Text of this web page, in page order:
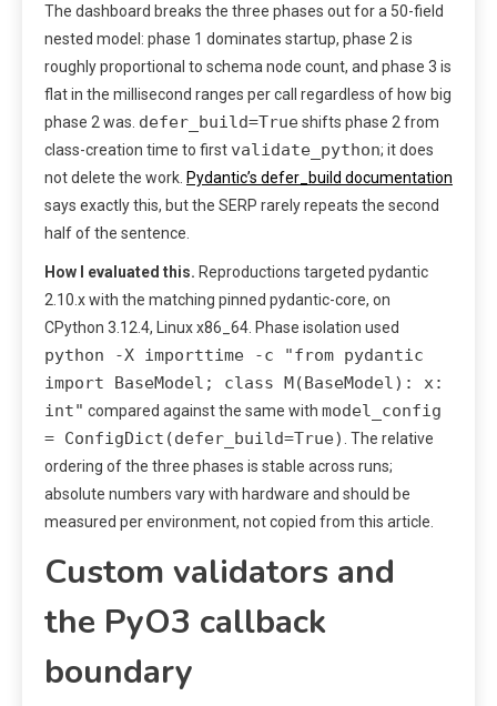
The dashboard breaks the three phases out for a 50-field
nested model: phase 1 dominates startup, phase 2 is
roughly proportional to schema node count, and phase 3 is
flat in the millisecond ranges per call regardless of how big
phase 2 was. defer_build=Trueshifts phase 2 from
class-creation time to first validate_python; it does
not delete the work. Pydantic’s defer_build documentation
says exactly this, but the SERP rarely repeats the second
half of the sentence.
How I evaluated this. Reproductions targeted pydantic
2.10.x with the matching pinned pydantic-core, on
CPython 3.12.4, Linux x86_64. Phase isolation used
python -X importtime -c "from pydantic
import BaseModel; class M(BaseModel): x:
int" compared against the same with model_config
= ConfigDict(defer_build=True) . The relative
ordering of the three phases is stable across runs;
absolute numbers vary with hardware and should be
measured per environment, not copied from this article.
Custom validators and
the PyO3 callback
boundary